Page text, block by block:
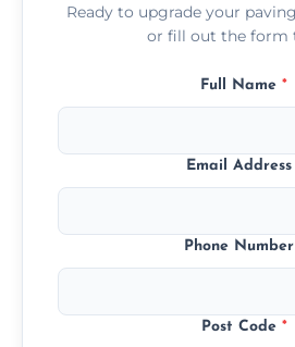
Ready to upgrade your
or fill out the form
Full Name *
Email Address
Phone Number
Post Code *